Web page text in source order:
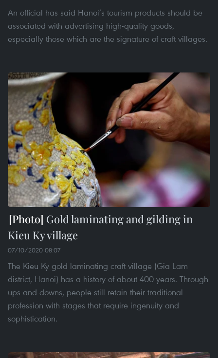
An official has said Hanoi’s tourism products should be
associated with advertising high-quality goods,
especially those which are the signature of craft villages.
Gold laminating and gilding in
Kieu Ky village
07/10/2020 08:07
The Kieu Ky gold laminating craft village (Gia Lam
district, Hanoi) has a history of about 400 years. Through
ups and downs, people still retain their traditional
profession with stages that require ingenuity and
sophistication.